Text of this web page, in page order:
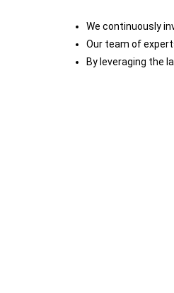
We continuously
Our team of
By leveraging the